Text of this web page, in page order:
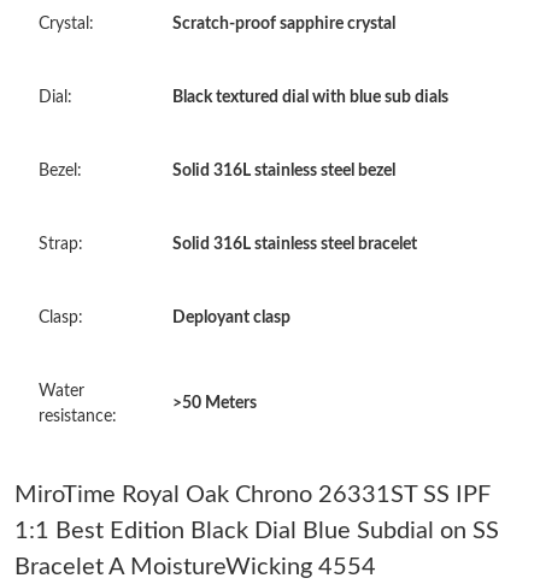
PM.
Just Sold: Alice from Philadelphia on May 20, 2026 at 8:25 PM.
Crystal: Scratch-proof sapphire crystal
Dial: Black textured dial with blue sub dials
Bezel: Solid 316L stainless steel bezel
Strap: Solid 316L stainless steel bracelet
Clasp: Deployant clasp
Water
resistance:
>50 Meters
MiroTime Royal Oak Chrono 26331ST SS IPF
1:1 Best Edition Black Dial Blue Subdial on SS
Bracelet A MoistureWicking 4554